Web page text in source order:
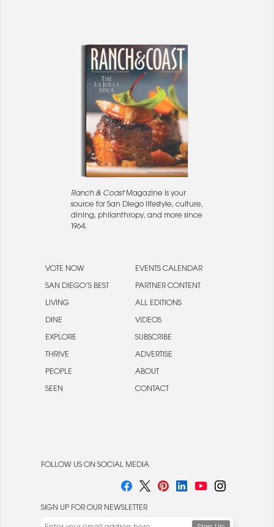
Ranch & CoastMagazine is your
source for San Diego lifestyle, culture,
dining, philanthropy, and more since
1964.
VOTE NOW
SAN DIEGO’S BEST
LIVING
DINE
EXPLORE
THRIVE
PEOPLE
SEEN
EVENTS CALENDAR
PARTNER CONTENT
ALL EDITIONS
VIDEOS
SUBSCRIBE
ADVERTISE
ABOUT
CONTACT
FOLLOW US ON SOCIAL MEDIA
SIGN UP FOR OUR NEWSLETTER